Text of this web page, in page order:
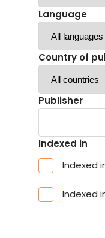
Language
Country of
Publisher
Indexed in
Indexed
Indexed